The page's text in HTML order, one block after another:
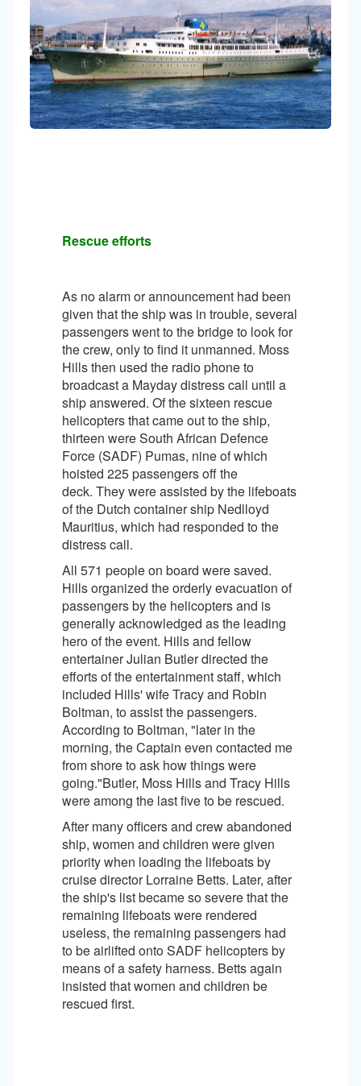
Rescue efforts
As no alarm or announcement had been
given that the ship was in trouble, several
passengers went to the bridge to look for
the crew, only to find it unmanned. Moss
Hills then used the radio phone to
broadcast a Mayday distress call until a
ship answered. Of the sixteen rescue
helicopters that came out to the ship,
thirteen were South African Defence
Force (SADF) Pumas, nine of which
hoisted 225 passengers off the
deck. They were assisted by the lifeboats
of the Dutch container ship Nedlloyd
Mauritius, which had responded to the
distress call.
All 571 people on board were saved.
Hills organized the orderly evacuation of
passengers by the helicopters and is
generally acknowledged as the leading
hero of the event. Hills and fellow
entertainer Julian Butler directed the
efforts of the entertainment staff, which
included Hills' wife Tracy and Robin
Boltman, to assist the passengers.
According to Boltman, "later in the
morning, the Captain even contacted me
from shore to ask how things were
going."Butler, Moss Hills and Tracy Hills
were among the last five to be rescued.
After many officers and crew abandoned
ship, women and children were given
priority when loading the lifeboats by
cruise director Lorraine Betts. Later, after
the ship's list became so severe that the
remaining lifeboats were rendered
useless, the remaining passengers had
to be airlifted onto SADF helicopters by
means of a safety harness. Betts again
insisted that women and children be
rescued first.